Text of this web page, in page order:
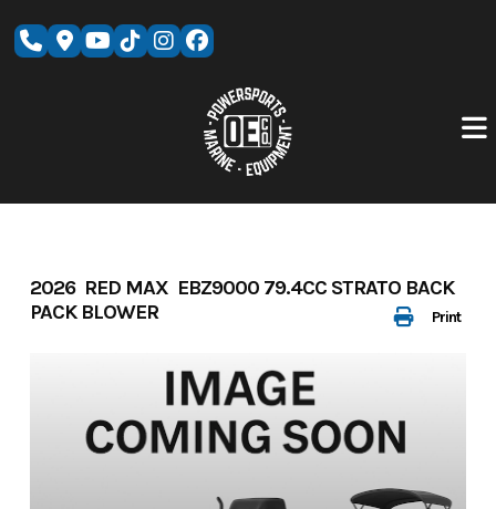
Print
2026 RED MAX EBZ9000 79.4CC STRATO BACK
PACK BLOWER